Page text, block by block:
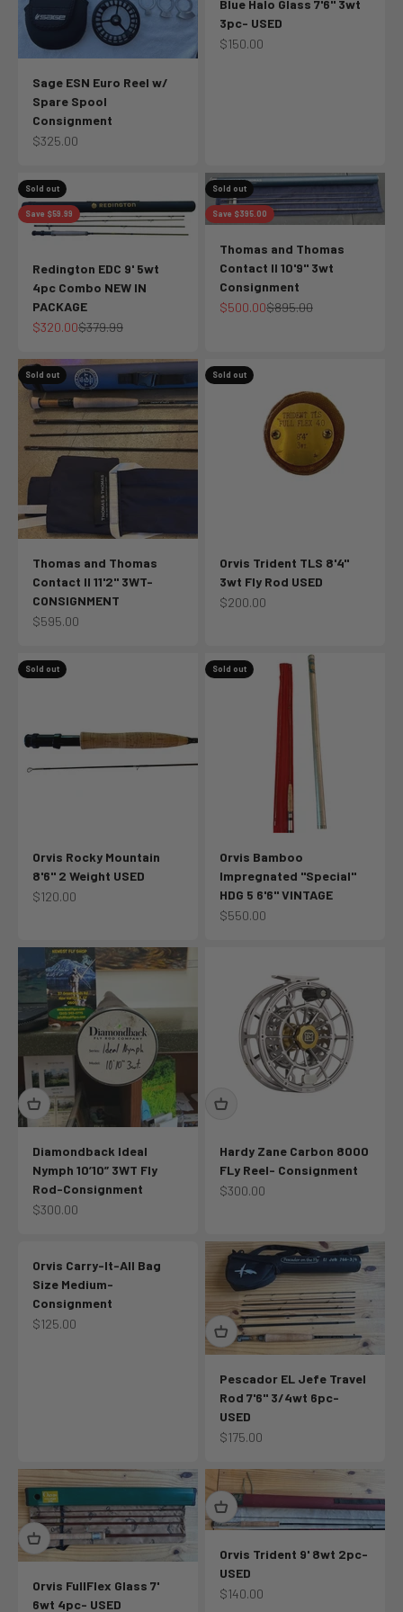
Sage ESN Euro Reel w/
Spare Spool
Consignment
Sale price
$325.00
Blue Halo Glass 7'6" 3wt
3pc- USED
Sale price
$150.00
Sold out
Save $59.99
Redington EDC 9' 5wt
4pc Combo NEW IN
PACKAGE
Sale price
$320.00Regular price
$379.99
Sold out
Save $395.00
Thomas and Thomas
Contact II 10'9" 3wt
Consignment
Sale price
$500.00Regular price
$895.00
Sold out
Thomas and Thomas
Contact II 11'2" 3WT-
CONSIGNMENT
Sale price
$595.00
Sold out
Orvis Trident TLS 8'4"
3wt Fly Rod USED
Sale price
$200.00
Sold out
Orvis Rocky Mountain
8'6" 2 Weight USED
Sale price
$120.00
Sold out
Orvis Bamboo
Impregnated "Special"
HDG 5 6'6" VINTAGE
Sale price
$550.00
Diamondback Ideal
Nymph 10’10” 3WT Fly
Rod-Consignment
Sale price
$300.00
Hardy Zane Carbon 8000
FLy Reel- Consignment
Sale price
$300.00
Orvis Carry-It-All Bag
Size Medium-
Consignment
Sale price
$125.00
Pescador EL Jefe Travel
Rod 7'6" 3/4wt 6pc-
USED
Sale price
$175.00
Orvis FullFlex Glass 7'
6wt 4pc- USED
Orvis Trident 9' 8wt 2pc-
USED
Sale price
$140.00